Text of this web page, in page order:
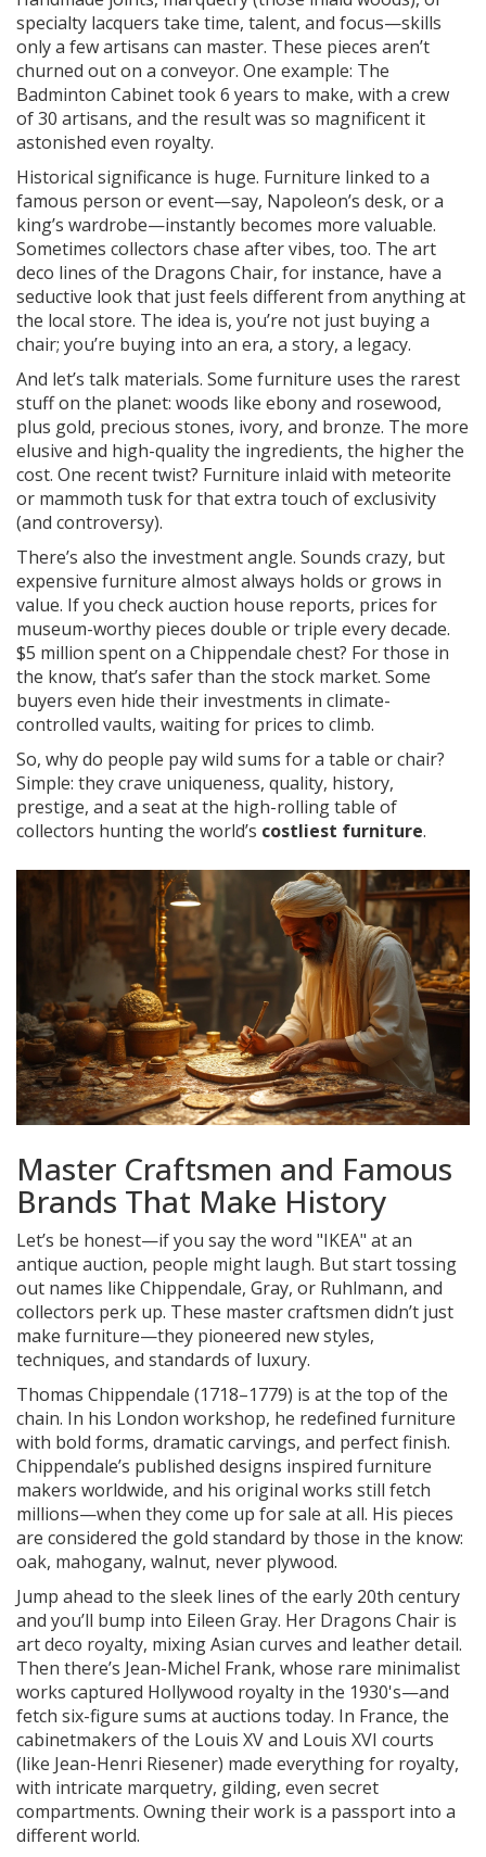
specialty lacquers take time, talent, and focus—skills
only a few artisans can master. These pieces aren’t
churned out on a conveyor. One example: The
Badminton Cabinet took 6 years to make, with a crew
of 30 artisans, and the result was so magnificent it
astonished even royalty.
Historical significance is huge. Furniture linked to a
famous person or event—say, Napoleon’s desk, or a
king’s wardrobe—instantly becomes more valuable.
Sometimes collectors chase after vibes, too. The art
deco lines of the Dragons Chair, for instance, have a
seductive look that just feels different from anything at
the local store. The idea is, you’re not just buying a
chair; you’re buying into an era, a story, a legacy.
And let’s talk materials. Some furniture uses the rarest
stuff on the planet: woods like ebony and rosewood,
plus gold, precious stones, ivory, and bronze. The more
elusive and high-quality the ingredients, the higher the
cost. One recent twist? Furniture inlaid with meteorite
or mammoth tusk for that extra touch of exclusivity
(and controversy).
There’s also the investment angle. Sounds crazy, but
expensive furniture almost always holds or grows in
value. If you check auction house reports, prices for
museum-worthy pieces double or triple every decade.
$5 million spent on a Chippendale chest? For those in
the know, that’s safer than the stock market. Some
buyers even hide their investments in climate-
controlled vaults, waiting for prices to climb.
So, why do people pay wild sums for a table or chair?
Simple: they crave uniqueness, quality, history,
prestige, and a seat at the high-rolling table of
collectors hunting the world’s costliest furniture.
Master Craftsmen and Famous
Brands That Make History
Let’s be honest—if you say the word "IKEA" at an
antique auction, people might laugh. But start tossing
out names like Chippendale, Gray, or Ruhlmann, and
collectors perk up. These master craftsmen didn’t just
make furniture—they pioneered new styles,
techniques, and standards of luxury.
Thomas Chippendale (1718–1779) is at the top of the
chain. In his London workshop, he redefined furniture
with bold forms, dramatic carvings, and perfect finish.
Chippendale’s published designs inspired furniture
makers worldwide, and his original works still fetch
millions—when they come up for sale at all. His pieces
are considered the gold standard by those in the know:
oak, mahogany, walnut, never plywood.
Jump ahead to the sleek lines of the early 20th century
and you’ll bump into Eileen Gray. Her Dragons Chair is
art deco royalty, mixing Asian curves and leather detail.
Then there’s Jean-Michel Frank, whose rare minimalist
works captured Hollywood royalty in the 1930's—and
fetch six-figure sums at auctions today. In France, the
cabinetmakers of the Louis XV and Louis XVI courts
(like Jean-Henri Riesener) made everything for royalty,
with intricate marquetry, gilding, even secret
compartments. Owning their work is a passport into a
different world.